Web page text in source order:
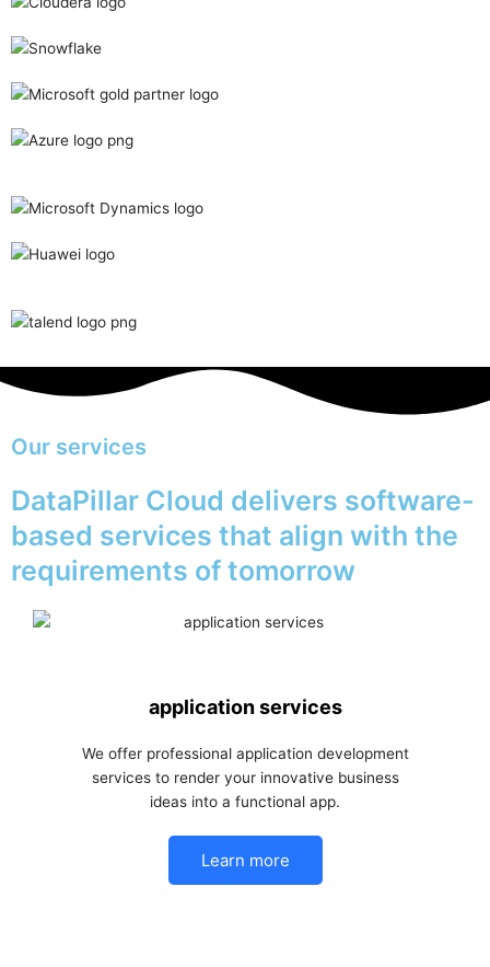
Our services
DataPillar Cloud delivers software-
based services that align with the
requirements of tomorrow
application services
We offer professional application development
services to render your innovative business
ideas into a functional app.
Learn more